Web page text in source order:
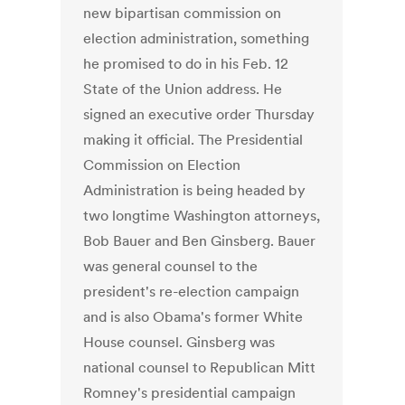
new bipartisan commission on
election administration, something
he promised to do in his Feb. 12
State of the Union address. He
signed an executive order Thursday
making it official. The Presidential
Commission on Election
Administration is being headed by
two longtime Washington attorneys,
Bob Bauer and Ben Ginsberg. Bauer
was general counsel to the
president's re-election campaign
and is also Obama's former White
House counsel. Ginsberg was
national counsel to Republican Mitt
Romney's presidential campaign